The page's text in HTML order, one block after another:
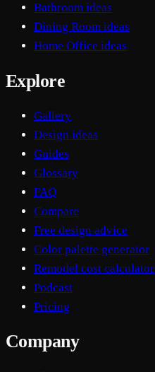
Bathroom ideas
Dining Room ideas
Home Office ideas
Explore
Gallery
Design ideas
Guides
Glossary
FAQ
Compare
Free design advice
Color palette generator
Remodel cost calculator
Podcast
Pricing
Company